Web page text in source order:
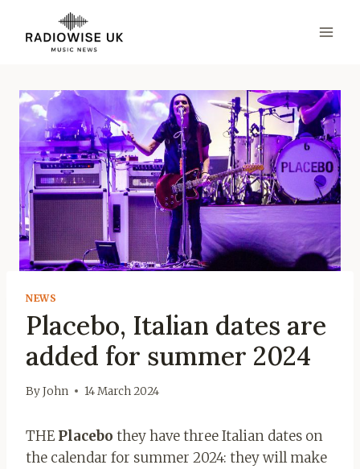
content
NEWS
Placebo, Italian dates are
added for summer 2024
ByJohn 14 March 2024
THE Placebo they have three Italian dates on
the calendar for summer 2024: they will make